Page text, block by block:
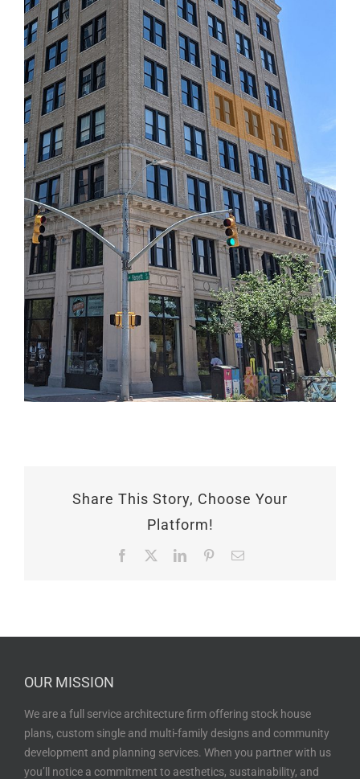
Share This Story, Choose Your
Platform!
Facebook LinkedInPinterestEmail
OUR MISSION
We are a full service architecture firm offering stock house
plans, custom single and multi-family designs and community
development and planning services. When you partner with us
you’ll notice a commitment to aesthetics, sustainability, and